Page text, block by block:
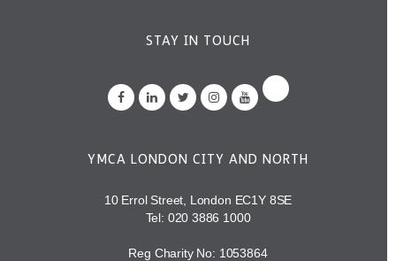
STAY IN TOUCH
YMCA LONDON CITY AND NORTH
10 Errol Street, London EC1Y 8SE
Tel: 020 3886 1000
Reg Charity No: 1053864